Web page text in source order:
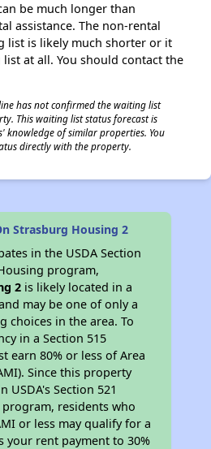
be much longer than
assistance. The non-rental
list is likely much shorter or it
at all. You should contact the
has not confirmed the waiting list
This waiting list status forecast is
knowledge of similar properties. You
directly with the property.
Strasburg Housing 2
in the USDA Section
program,
2 is likely located in a
may be one of only a
choices in the area. To
in a Section 515
earn 80% or less of Area
Since this property
USDA's Section 521
program, residents who
or less may qualify for a
your rent payment to 30%